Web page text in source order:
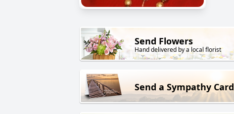
Send Flowers
Hand delivered by a local florist
Send a Sympathy Card